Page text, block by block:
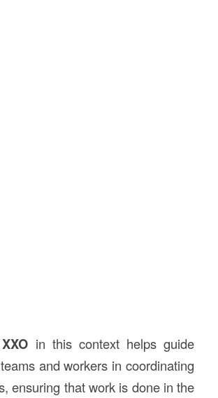
XXO in this context helps guide
and workers in coordinating
ensuring that work is done in the